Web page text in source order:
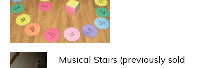
Musical Stairs (previously sold